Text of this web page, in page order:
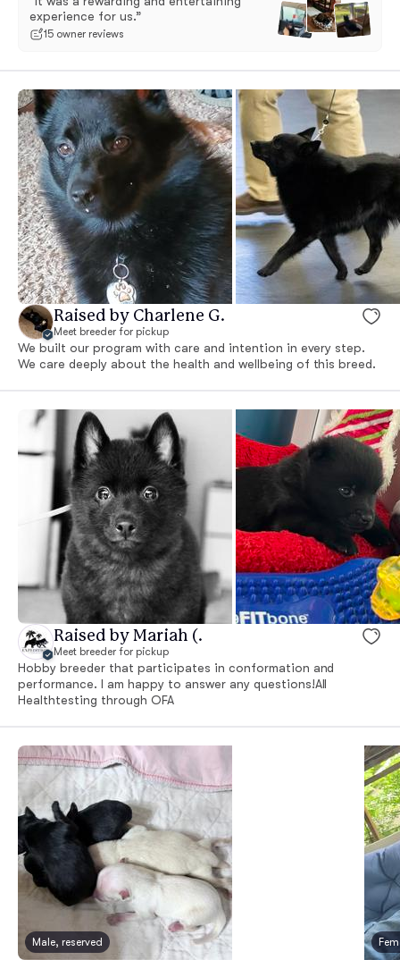
experience for us.”
15 owner reviews
Raised by Charlene G.
Meet breeder for pickup
We built our program with care and intention in every step.
We care deeply about the health and wellbeing of this breed.
Raised by Mariah (.
Meet breeder for pickup
Hobby breeder that participates in conformation and
performance. I am happy to answer any questions!All
Healthtesting through OFA
Male, reserved